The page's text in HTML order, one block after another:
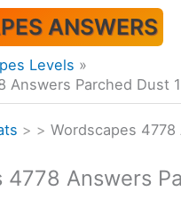
ANSWERS
Levels
Answers Parched Dust
> > Wordscapes 4778
4778 Answers